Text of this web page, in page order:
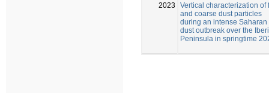
2023
Vertical characterization of
and coarse dust particles
during an intense Saharan
dust outbreak over the
Peninsula in springtime